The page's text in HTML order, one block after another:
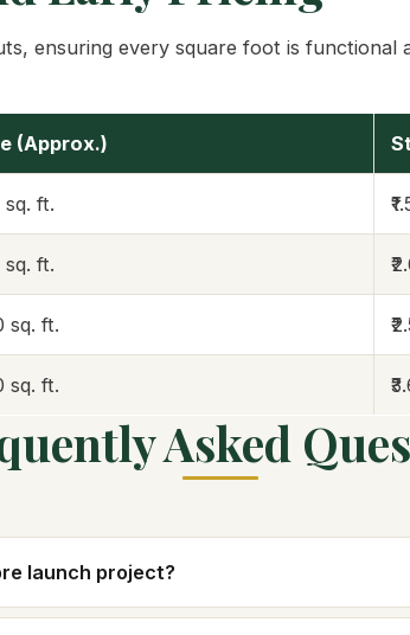
ensuring every square foot is
(Approx.)
sq. ft.
sq. ft.
sq. ft.
sq. ft.
Asked
launch project?